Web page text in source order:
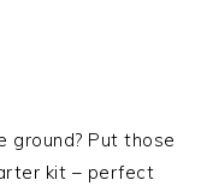
ground? Put those
kit – perfect